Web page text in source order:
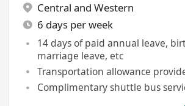
Central and Western
6 days per week
14 days of paid annual leave,
marriage leave, etc
Transportation allowance
Complimentary shuttle bus